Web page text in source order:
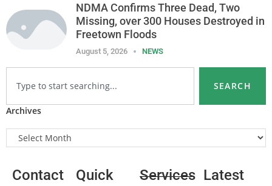
NDMA Confirms Three Dead, Two
Missing, over 300 Houses Destroyed in
Freetown Floods
August 5, 2026 NEWS
SEARCH
Archives
Contact
Quick
Services Latest